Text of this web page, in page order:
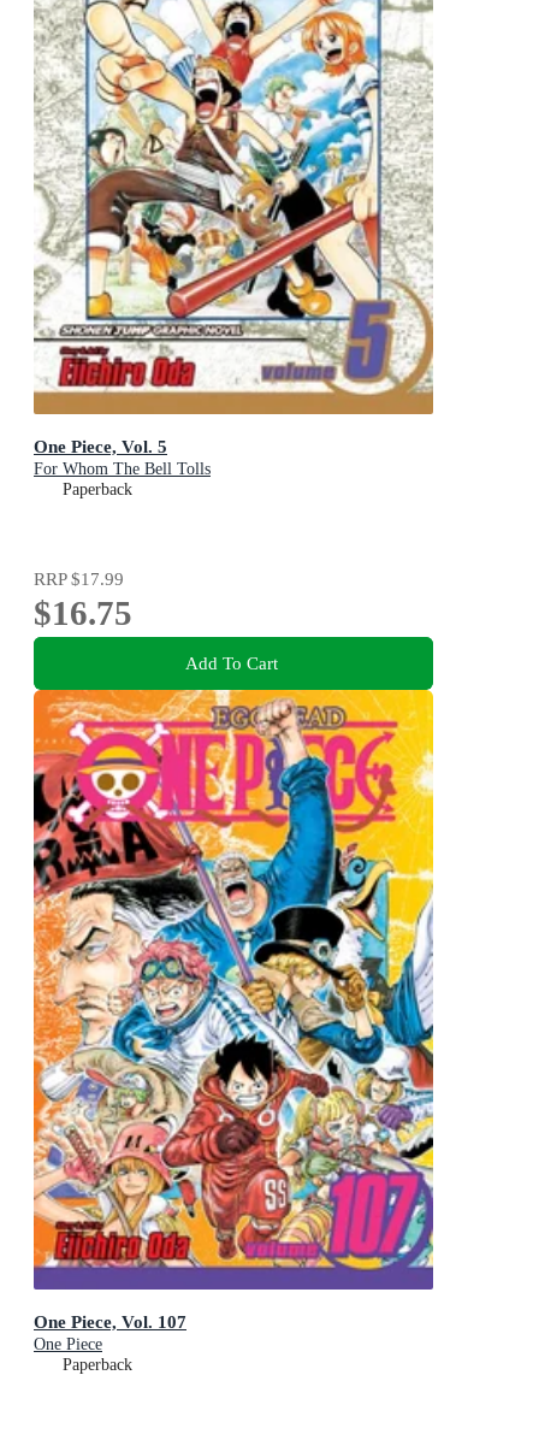
One Piece, Vol. 5
For Whom The Bell Tolls
Paperback
RRP$17.99
$16.75
Add To Cart
One Piece, Vol. 107
One Piece
Paperback